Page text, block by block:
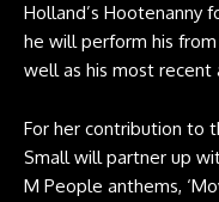
Holland’s Hootenanny
he will perform his from
well as his most recent
For her contribution to
Small will partner up
M People anthems,